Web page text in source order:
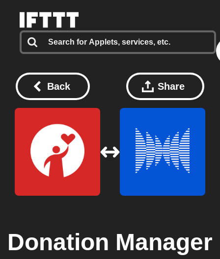
Back Share
Donation Manager